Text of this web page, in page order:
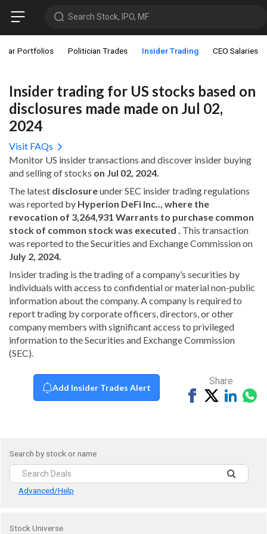
Search Stock, IPO, MF
Portfolios Politician Trades Insider Trading CEO Salaries
Insider trading for US stocks based on
disclosures made made on Jul 02,
2024
Visit FAQs
Monitor US insider transactions and discover insider buying
and selling of stocks on Jul 02, 2024.
The latest disclosureunder SEC insider trading regulations
was reported by Hyperion DeFi Inc.., where the
revocation of 3,264,931 Warrants to purchase common
stock of common stock was executed . This transaction
was reported to the Securities and Exchange Commission on
July 2, 2024.
Insider trading is the trading of a company’s securities by
individuals with access to confidential or material non-public
information about the company. A company is required to
report trading by corporate officers, directors, or other
company members with significant access to privileged
information to the Securities and Exchange Commission
(SEC).
Add Insider Trades Alert
Share
ShareTweetShare
Search by stock or name
Advanced/Help
Stock Universe